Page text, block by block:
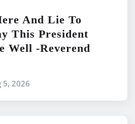
And Lie To
This President
Well -Reverend
5, 2026